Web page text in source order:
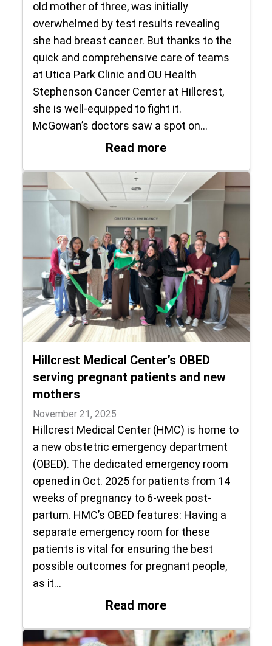
old mother of three, was initially
overwhelmed by test results revealing
she had breast cancer. But thanks to the
quick and comprehensive care of teams
at Utica Park Clinic and OU Health
Stephenson Cancer Center at Hillcrest,
she is well-equipped to fight it.
McGowan’s doctors saw a spot on…
Read more: ‘This does not
Hillcrest Medical Center’s OBED
serving pregnant patients and new
mothers
November 21, 2025
Hillcrest Medical Center (HMC) is home to
a new obstetric emergency department
(OBED). The dedicated emergency room
opened in Oct. 2025 for patients from 14
weeks of pregnancy to 6-week post-
partum. HMC’s OBED features: Having a
separate emergency room for these
patients is vital for ensuring the best
possible outcomes for pregnant people,
as it…
Read more: Hillcrest Medical